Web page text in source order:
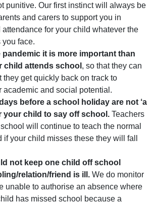
punitive. Our first instinct will always be
and carers to support you in
for your child whatever the
you face.
pandemic it is more important than
child attends school , so that they can
they get quickly back on track to
academic and social potential.
before a school holiday are not ‘a
your child to say off school. Teachers
will continue to teach the normal
if your child misses these they will fall
not keep one child off school
relation/friend is ill. We do monitor
unable to authorise an absence where
has missed school because a